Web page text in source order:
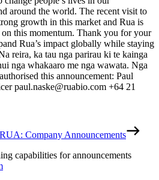
around the world. The recent visit to
growth in this market and Rua is
this momentum. Thank you for your
Rua’s impact globally while staying
reira, ka tau nga parirau ki te kainga
nga whakaaro me nga wawata. Nga
this announcement: Paul
paul.naske@ruabio.com +64 21
RUA: Company Announcements
capabilities for announcements